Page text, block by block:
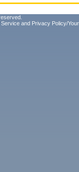
Service and Privacy Policy/